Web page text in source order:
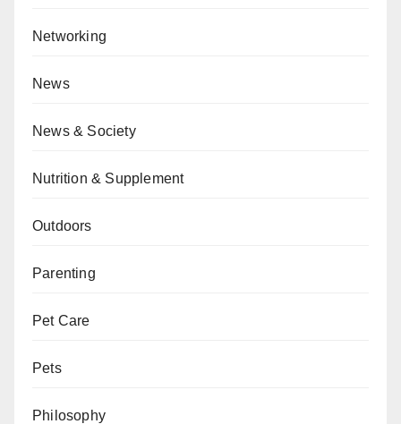
Networking
News
News & Society
Nutrition & Supplement
Outdoors
Parenting
Pet Care
Pets
Philosophy